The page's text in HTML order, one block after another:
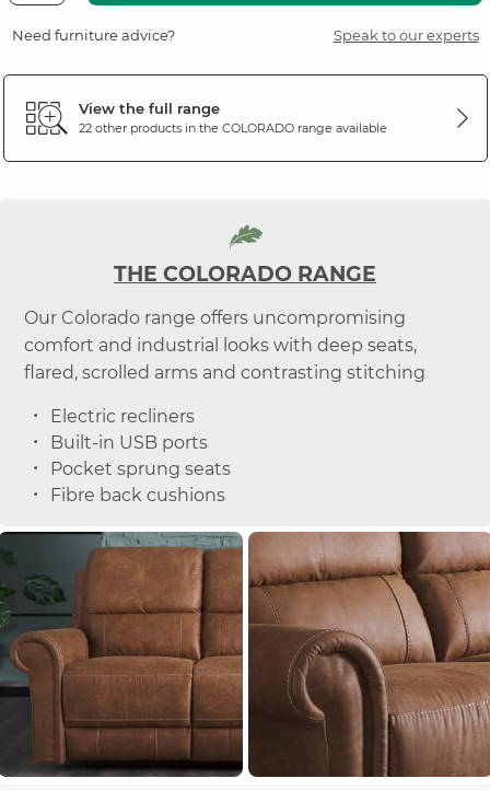
Need furniture advice? Speak to our experts
View the full range
22 other products in the COLORADOrange available
THE COLORADO RANGE
Our Colorado range offers uncompromising
comfort and industrial looks with deep seats,
flared, scrolled arms and contrasting stitching
Electric recliners
Built-in USB ports
Pocket sprung seats
Fibre back cushions